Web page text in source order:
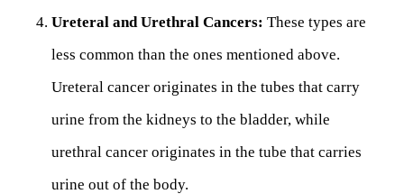
Ureteral and Urethral Cancers: These types are
less common than the ones mentioned above.
Ureteral cancer originates in the tubes that carry
urine from the kidneys to the bladder, while
urethral cancer originates in the tube that carries
urine out of the body.